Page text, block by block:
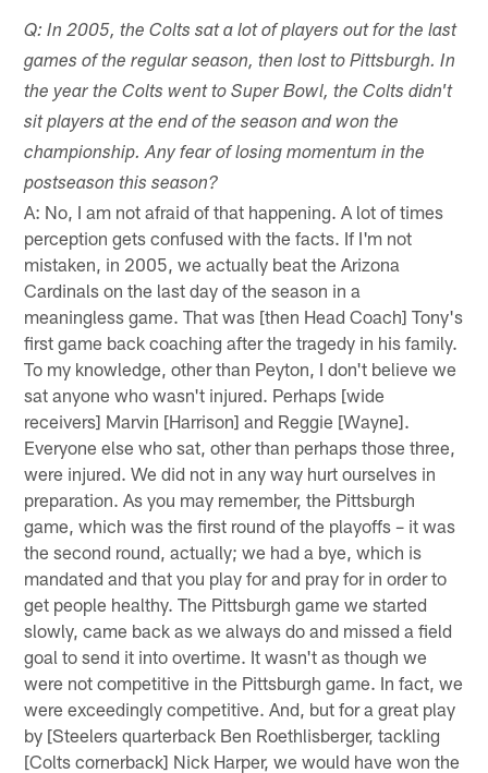
Q: In 2005, the Colts sat a lot of players out for the last
games of the regular season, then lost to Pittsburgh. In
the year the Colts went to Super Bowl, the Colts didn't
sit players at the end of the season and won the
championship. Any fear of losing momentum in the
postseason this season?
A: No, I am not afraid of that happening. A lot of times
perception gets confused with the facts. If I'm not
mistaken, in 2005, we actually beat the Arizona
Cardinals on the last day of the season in a
meaningless game. That was [then Head Coach] Tony's
first game back coaching after the tragedy in his family.
To my knowledge, other than Peyton, I don't believe we
sat anyone who wasn't injured. Perhaps [wide
receivers] Marvin [Harrison] and Reggie [Wayne].
Everyone else who sat, other than perhaps those three,
were injured. We did not in any way hurt ourselves in
preparation. As you may remember, the Pittsburgh
game, which was the first round of the playoffs – it was
the second round, actually; we had a bye, which is
mandated and that you play for and pray for in order to
get people healthy. The Pittsburgh game we started
slowly, came back as we always do and missed a field
goal to send it into overtime. It wasn't as though we
were not competitive in the Pittsburgh game. In fact, we
were exceedingly competitive. And, but for a great play
by [Steelers quarterback Ben Roethlisberger, tackling
[Colts cornerback] Nick Harper, we would have won the